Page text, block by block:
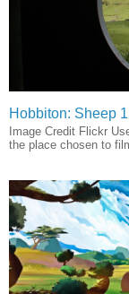
Hobbiton: Sheep
Image Credit Flickr
the place chosen to